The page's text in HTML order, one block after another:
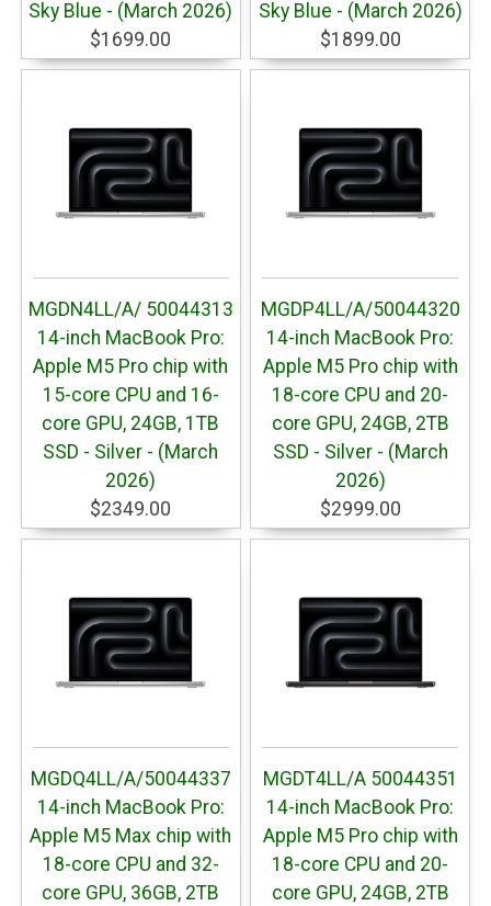
Sky Blue - (March 2026)
$1699.00
Sky Blue - (March 2026)
$1899.00
MGDN4LL/A/ 50044313
14-inch MacBook Pro:
Apple M5 Pro chip with
15-core CPU and 16-
core GPU, 24GB, 1TB
SSD - Silver - (March
2026)
$2349.00
MGDP4LL/A/50044320
14-inch MacBook Pro:
Apple M5 Pro chip with
18-core CPU and 20-
core GPU, 24GB, 2TB
SSD - Silver - (March
2026)
$2999.00
MGDQ4LL/A/50044337
14-inch MacBook Pro:
Apple M5 Max chip with
18-core CPU and 32-
core GPU, 36GB, 2TB
MGDT4LL/A 50044351
14-inch MacBook Pro:
Apple M5 Pro chip with
18-core CPU and 20-
core GPU, 24GB, 2TB